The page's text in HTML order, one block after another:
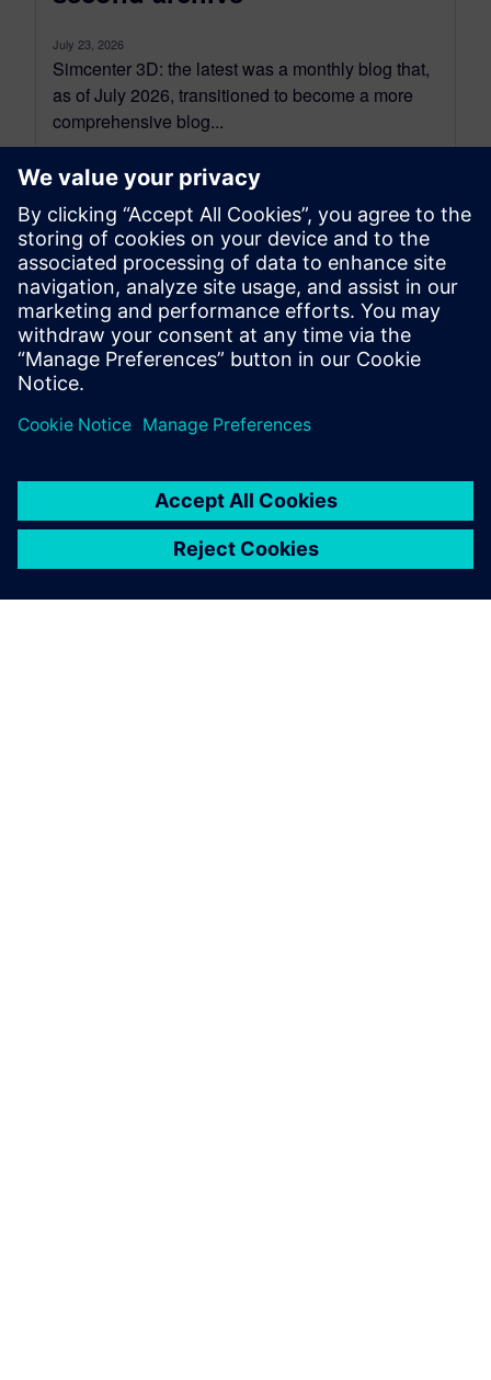
July 23, 2026
Simcenter 3D: the latest was a monthly blog that,
as of July 2026, transitioned to become a more
comprehensive blog...
By Jonathan Melvin
20 MIN READ